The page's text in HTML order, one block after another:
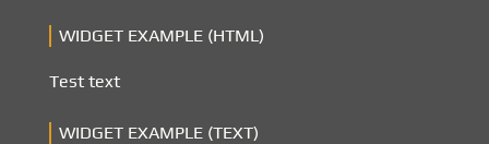
WIDGET EXAMPLE (HTML)
Test text
WIDGET EXAMPLE (TEXT)